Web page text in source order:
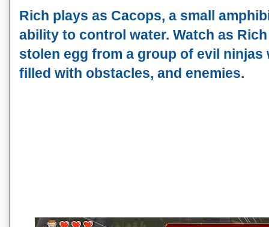
Rich plays as Cacops, a small
ability to control water. Watch as
stolen egg from a group of evil
filled with obstacles, and enemies.